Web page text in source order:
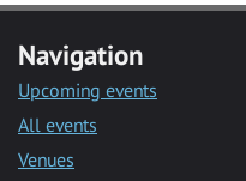
Navigation
Upcoming events
All events
Venues